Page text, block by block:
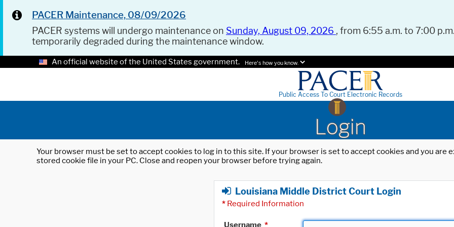
PACER Maintenance, 08/09/2026
PACER systems will undergo maintenance on Sunday, August 09, 2026 , from 6:55 a.m. to 7:00
temporarily degraded during the maintenance window.
An official website of the United States government. Here's how you know.
Public Access To Court Electronic Records
Login
Your browser must be set to accept cookies to log in to this site. If your browser is set to accept cookies and you
stored cookie file in your PC. Close and reopen your browser before trying again.
Louisiana Middle District Court Login
* Required Information
Username *